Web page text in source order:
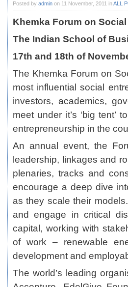
Posted by admin on 11 November, 2011 inALL
Khemka Forum on
The Indian School of
17th and 18th of
The Khemka Forum on
most influential social
investors, academics,
meet under it’s ‘big tent’
entrepreneurship in the
An annual event, the
leadership, linkages and
plenaries, tracks and
encourage a deep dive
as they scale their
and engage in critical
capital, working with
of work – renewable
development and
The world’s leading